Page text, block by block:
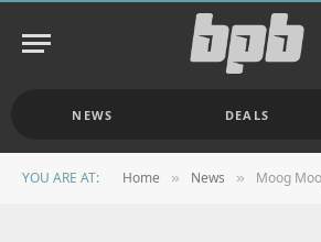
NEWS DEALS
YOU ARE AT: Home » News » Moog